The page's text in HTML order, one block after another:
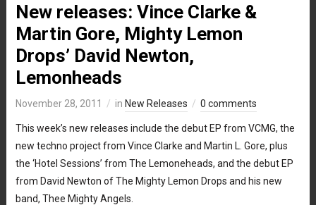
New releases: Vince Clarke &
Martin Gore, Mighty Lemon
Drops’ David Newton,
Lemonheads
November 28, 2011 in New Releases 0 comments
This week’s new releases include the debut EP from VCMG, the
new techno project from Vince Clarke and Martin L. Gore, plus
the ‘Hotel Sessions’ from The Lemoneheads, and the debut EP
from David Newton of The Mighty Lemon Drops and his new
band, Thee Mighty Angels.